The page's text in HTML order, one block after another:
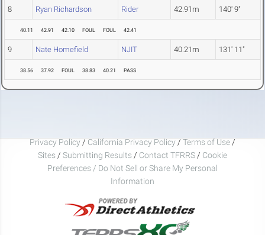
8 Ryan Richardson Rider 42.91m 140' 9"
40.11 42.91 42.10 FOUL FOUL 42.41
9 Nate Homefield NJIT 40.21m 131' 11"
38.56 37.92 FOUL 38.83 40.21 PASS
Privacy Policy / California Privacy Policy / Terms of Use /
Sites / Submitting Results / Contact TFRRS / Cookie
Preferences / Do Not Sell or Share My Personal
Information